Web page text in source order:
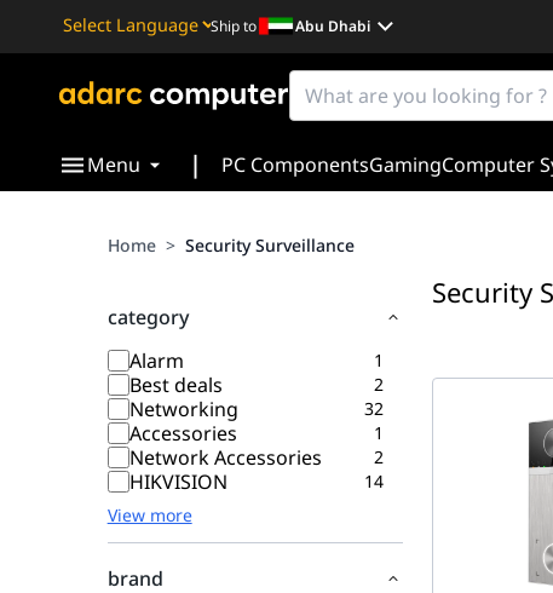
Powered by
Translate
Ship to Abu Dhabi
Menu | PC ComponentsGamingComputer
Home > Security Surveillance
category
Alarm
1
Best deals 2
Networking 32
Accessories 1
Network Accessories 2
HIKVISION
14
View more
brand
Security